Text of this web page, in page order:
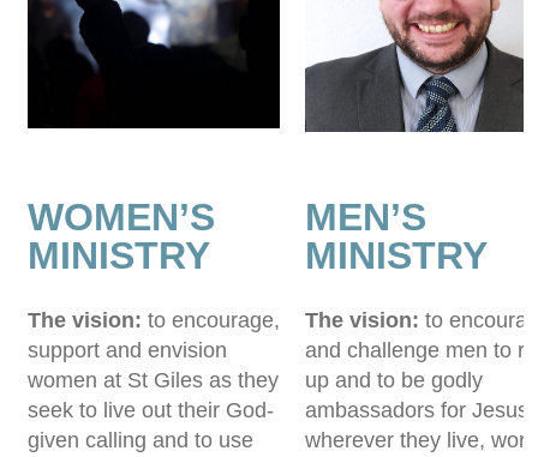
WOMEN’S
MINISTRY
The vision: to encourage,
support and envision
women at St Giles as they
seek to live out their God-
given calling and to use
MEN’S
MINISTRY
The vision: to
and challenge men to
up and to be godly
ambassadors for Jesus
wherever they live, work